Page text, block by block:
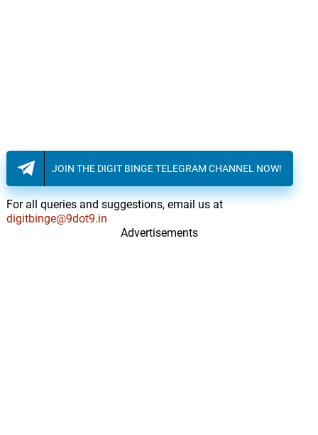
JOIN THE DIGIT BINGE TELEGRAM CHANNEL NOW!
For all queries and suggestions, email us at
digitbinge@9dot9.in
Advertisements